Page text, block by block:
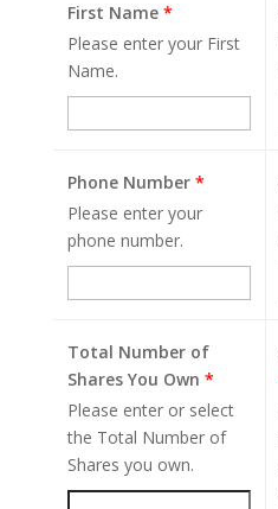
First Name *
Please enter your First
Name.
Phone Number *
Please enter your
phone number.
Total Number of
Shares You Own *
Please enter or select
the Total Number of
Shares you own.